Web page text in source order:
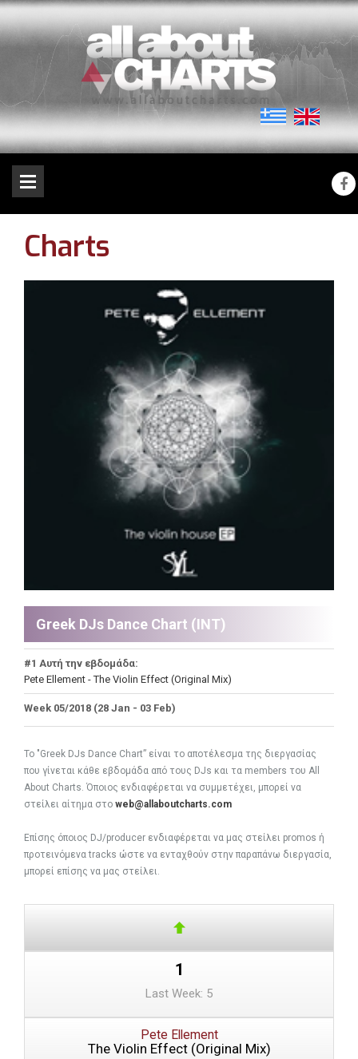
Charts
Greek DJs Dance Chart (ΙΝΤ)
#1 Αυτή την εβδομάδα:
Pete Ellement - The Violin Effect (Original Mix)
Week 05/2018 (28 Jan - 03 Feb)
To "Greek DJs Dance Chart” είναι το αποτέλεσμα της διεργασίας
που γίνεται κάθε εβδομάδα από τους DJs και τα members του All
About Charts. Όποιος ενδιαφέρεται να συμμετέχει, μπορεί να
στείλει αίτημα στο web@allaboutcharts.com
Eπίσης όποιος DJ/producer ενδιαφέρεται να μας στείλει promos ή
προτεινόμενα tracks ώστε να ενταχθούν στην παραπάνω διεργασία,
μπορεί επίσης να μας στείλει.
1
Last Week: 5
Pete Ellement
The Violin Effect (Original Mix)